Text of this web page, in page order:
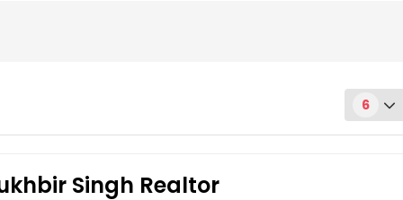
6
NJ07306Singh Realtor